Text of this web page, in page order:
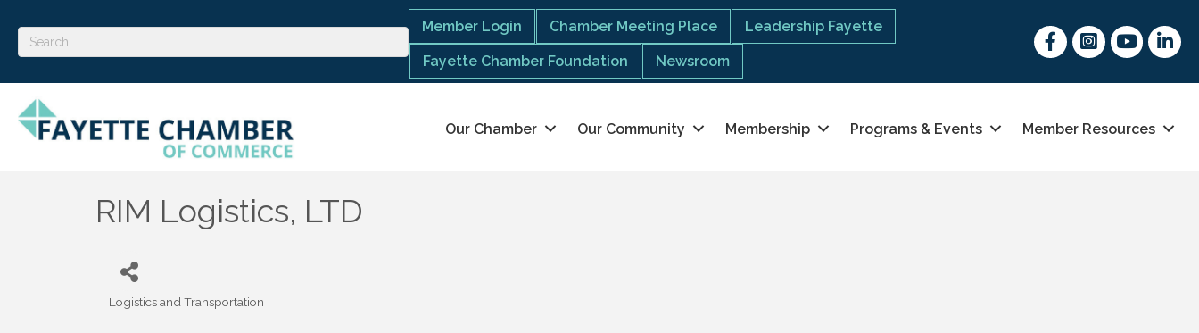
Member Login Chamber Meeting Place Leadership Fayette
Fayette Chamber Foundation Newsroom
FacebookInstagram
youtubeLinked
Our Chamber Our Community Membership Programs & Events Member Resources
RIM Logistics, LTD
Categories
Logistics and Transportation